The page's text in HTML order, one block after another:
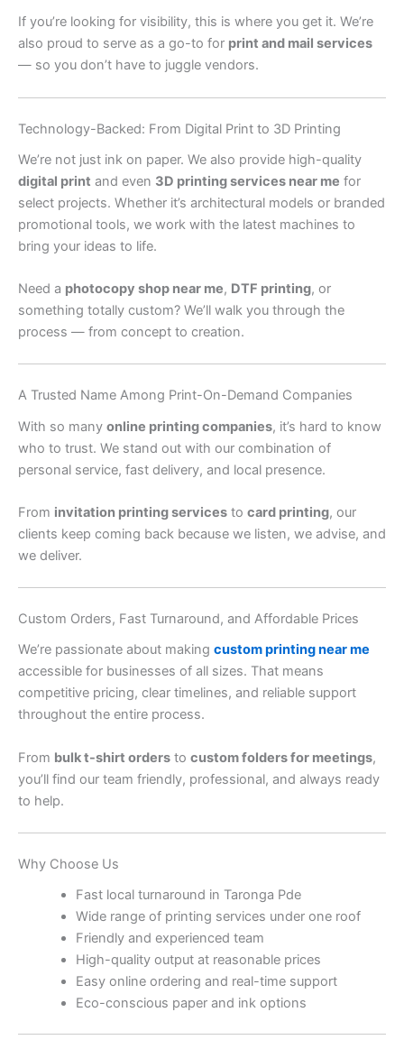
If you’re looking for visibility, this is where you get it. We’re
also proud to serve as a go-to for print and mail services
— so you don’t have to juggle vendors.
Technology-Backed: From Digital Print to 3D Printing
We’re not just ink on paper. We also provide high-quality
digital print and even 3D printing services near me for
select projects. Whether it’s architectural models or branded
promotional tools, we work with the latest machines to
bring your ideas to life.
Need a photocopy shop near me, DTF printing, or
something totally custom? We’ll walk you through the
process — from concept to creation.
A Trusted Name Among Print-On-Demand Companies
With so many online printing companies, it’s hard to know
who to trust. We stand out with our combination of
personal service, fast delivery, and local presence.
From invitation printing services to card printing, our
clients keep coming back because we listen, we advise, and
we deliver.
Custom Orders, Fast Turnaround, and Affordable Prices
We’re passionate about making custom printing near me
accessible for businesses of all sizes. That means
competitive pricing, clear timelines, and reliable support
throughout the entire process.
From bulk t-shirt orders to custom folders for meetings,
you’ll find our team friendly, professional, and always ready
to help.
Why Choose Us
Fast local turnaround in Taronga Pde
Wide range of printing services under one roof
Friendly and experienced team
High-quality output at reasonable prices
Easy online ordering and real-time support
Eco-conscious paper and ink options